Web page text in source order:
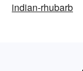
indian-rhubarb